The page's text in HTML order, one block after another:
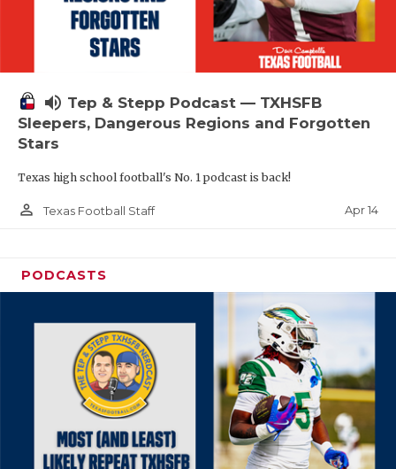
volume_up Tep & Stepp Podcast — TXHSFB
Sleepers, Dangerous Regions and Forgotten
Stars
Texas high school football's No. 1 podcast is back!
person_outline Texas Football Staff Apr 14
PODCASTS